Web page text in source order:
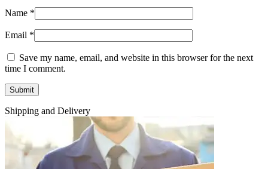
Name *
Email *
Save my name, email, and website in this browser for the next
time I comment.
Shipping and Delivery